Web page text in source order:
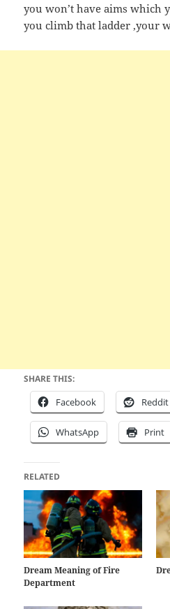
you won’t have aims
you climb that ladder ,your
SHARE THIS:
Facebook Reddit
WhatsApp Print
RELATED
Dream Meaning of Fire
Department